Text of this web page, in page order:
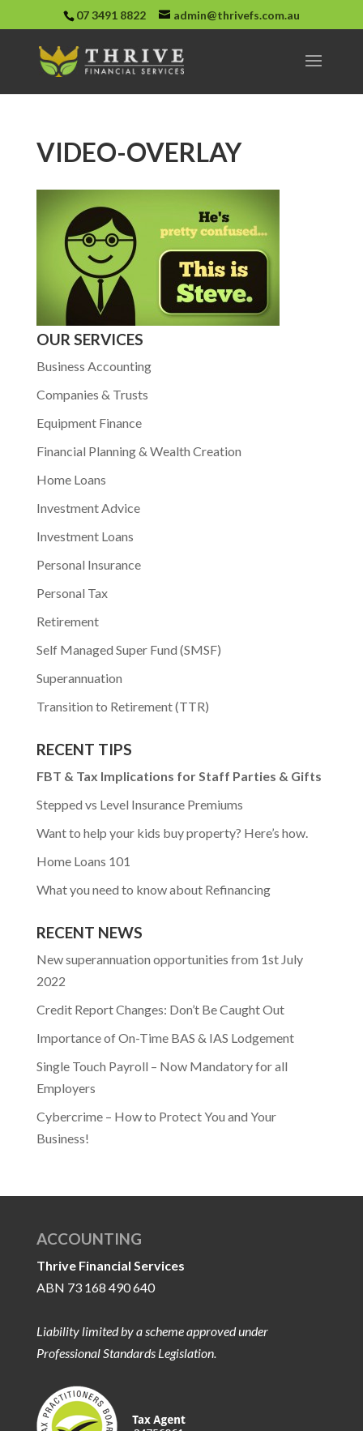
07 3491 8822 admin@thrivefs.com.au
VIDEO-OVERLAY
OUR SERVICES
Business Accounting
Companies & Trusts
Equipment Finance
Financial Planning & Wealth Creation
Home Loans
Investment Advice
Investment Loans
Personal Insurance
Personal Tax
Retirement
Self Managed Super Fund (SMSF)
Superannuation
Transition to Retirement (TTR)
RECENT TIPS
FBT & Tax Implications for Staff Parties & Gifts
Stepped vs Level Insurance Premiums
Want to help your kids buy property? Here’s how.
Home Loans 101
What you need to know about Refinancing
RECENT NEWS
New superannuation opportunities from 1st July
2022
Credit Report Changes: Don’t Be Caught Out
Importance of On-Time BAS & IAS Lodgement
Single Touch Payroll – Now Mandatory for all
Employers
Cybercrime – How to Protect You and Your
Business!
ACCOUNTING
Thrive Financial Services
ABN 73 168 490 640
Liability limited by a scheme approved under
Professional Standards Legislation.